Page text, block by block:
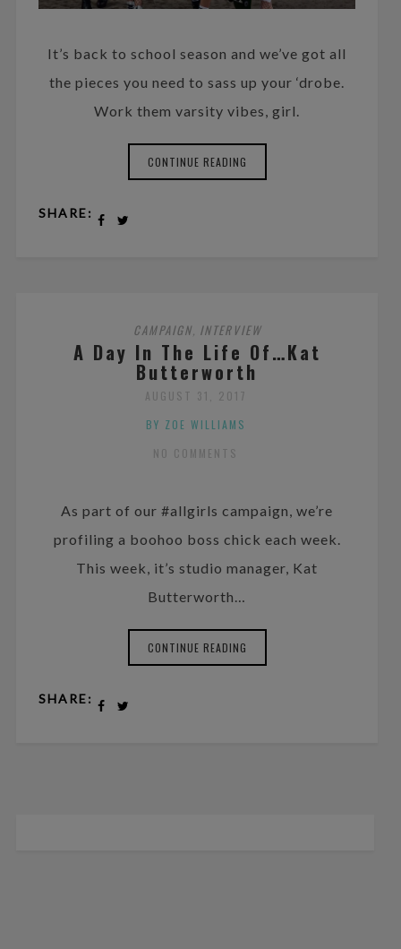
It’s back to school season and we’ve got all
the pieces you need to sass up your ‘drobe.
Work them varsity vibes, girl.
CONTINUE READING
SHARE:
CAMPAIGN INTERVIEW
A Day In The Life Of…Kat
Butterworth
AUGUST 31, 2017
BY ZOE WILLIAMS
NO COMMENTS
As part of our #allgirls campaign, we’re
profiling a boohoo boss chick each week.
This week, it’s studio manager, Kat
Butterworth…
CONTINUE READING
SHARE: